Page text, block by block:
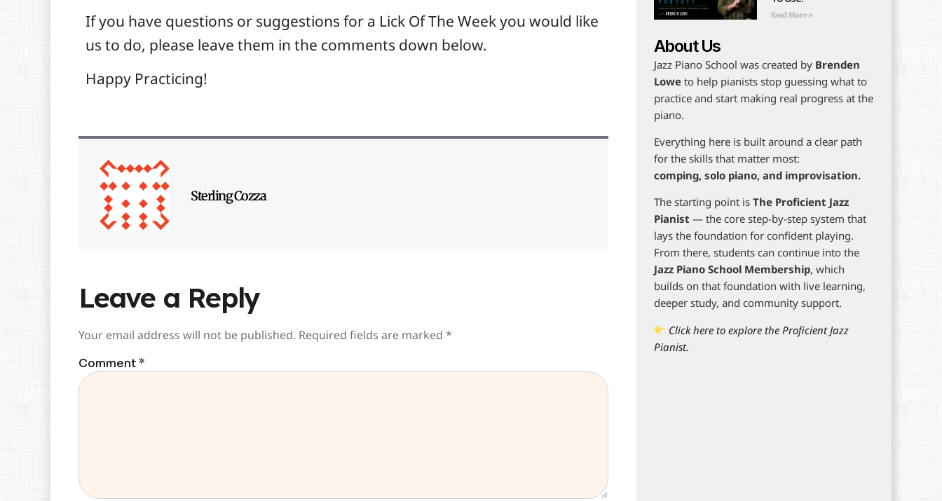
If you have questions or suggestions for a Lick Of The Week you would like
us to do, please leave them in the comments down below.
Happy Practicing!
Sterling Cozza
Leave a Reply
Your email address will not be published. Required fields are marked *
Comment*
Read More »
About Us
Jazz Piano School was created by Brenden
Loweto help pianists stop guessing what to
practice and start making real progress at the
piano.
Everything here is built around a clear path
for the skills that matter most:
comping, solo piano, and improvisation.
The starting point is The Proficient Jazz
Pianist — the core step-by-step system that
lays the foundation for confident playing.
From there, students can continue into the
Jazz Piano School Membership, which
builds on that foundation with live learning,
deeper study, and community support.
Click here to explore the Proficient Jazz
Pianist.